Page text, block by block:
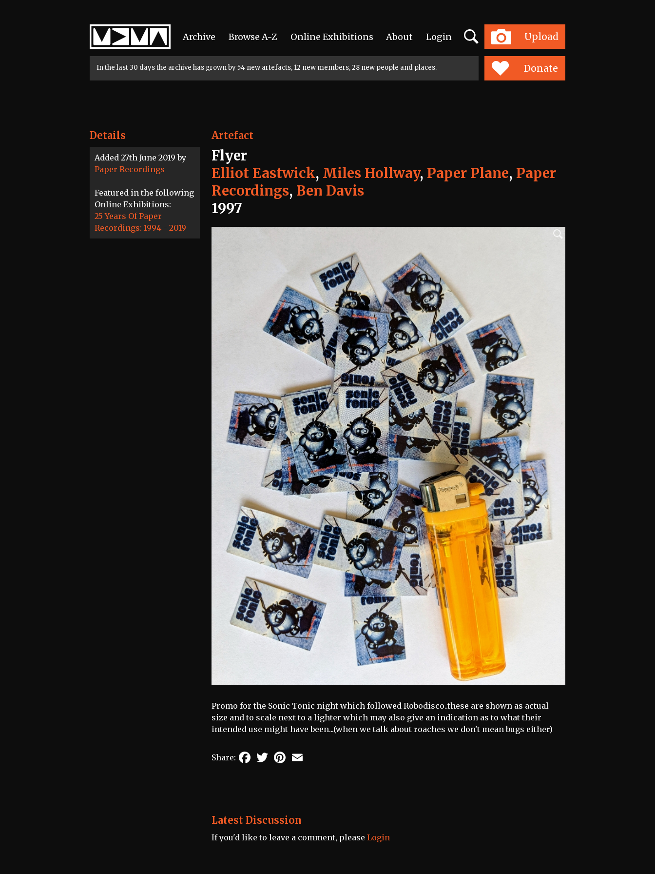
Home
Archive Browse A-Z Online Exhibitions About Login Upload
Search
Toggle
navigation
In the last 30 days the archive has grown by 54 new artefacts, 12 new members, 28 new people and places. Donate
Details
Added 27th June 2019 by
Paper Recordings
Featured in the following
Online Exhibitions:
25 Years Of Paper
Recordings: 1994 - 2019
Artefact
Flyer
Elliot Eastwick, Miles Hollway, Paper Plane, Paper
Recordings, Ben Davis
1997
Promo for the Sonic Tonic night which followed Robodisco..these are shown as actual
size and to scale next to a lighter which may also give an indication as to what their
intended use might have been...(when we talk about roaches we don't mean bugs either)
Share: FacebookTwitterPinterest
Latest Discussion
If you'd like to leave a comment, please Login